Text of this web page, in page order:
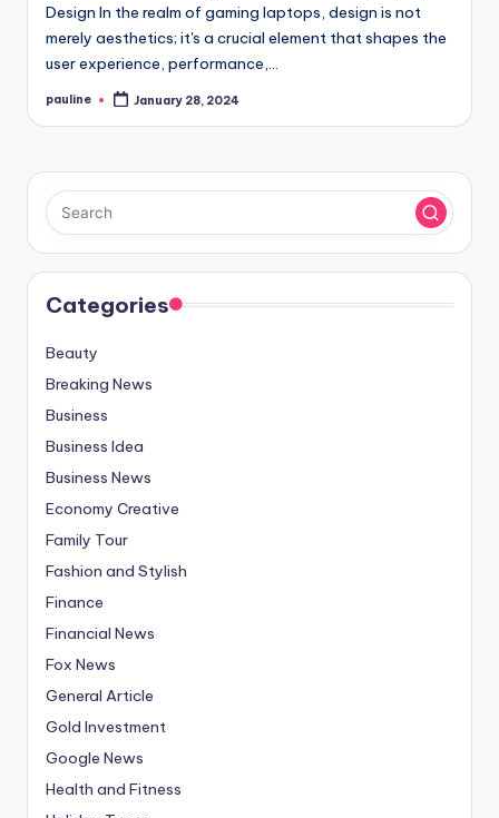
Design In the realm of gaming laptops, design is not
merely aesthetics; it's a crucial element that shapes the
user experience, performance,…
Posted
pauline January 28, 2024
Categories
Beauty
Breaking News
Business
Business Idea
Business News
Economy Creative
Family Tour
Fashion and Stylish
Finance
Financial News
Fox News
General Article
Gold Investment
Google News
Health and Fitness